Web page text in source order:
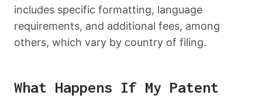
includes specific formatting, language
requirements, and additional fees, among
others, which vary by country of filing.
What Happens If My Patent